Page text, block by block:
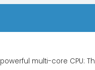
multi-core CPU: